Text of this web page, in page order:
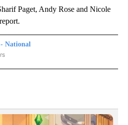
Paget, Andy Rose and Nicole
National
TO RECEIVE NOTIFICATIONS ABOUT